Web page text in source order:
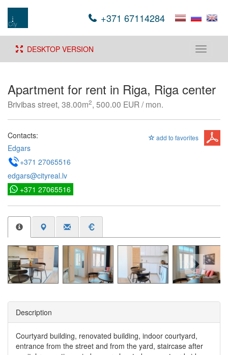
+371 67114284
Toggle
DESKTOP VERSION
Apartment for rent in Riga, Riga center
Brivibas street, 38.00m2, 500.00 EUR / mon.
add to favorites
Contacts:
Edgars
+371 27065516
edgars@cityreal.lv
+371 27065516
Description
Courtyard building, renovated building, indoor courtyard,
entrance from the street and from the yard, staircase after